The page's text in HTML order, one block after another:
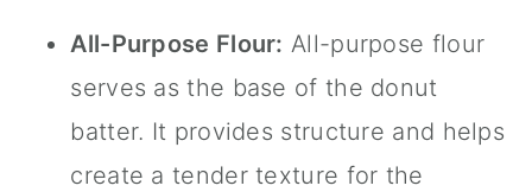
All-Purpose Flour: All-purpose flour
serves as the base of the donut
batter. It provides structure and helps
create a tender texture for the